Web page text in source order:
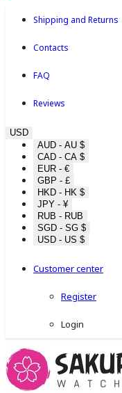
Shipping and Returns
Contacts
FAQ
Reviews
USD
AUD - AU $
CAD - CA $
EUR - €
GBP - £
HKD - HK $
JPY - ¥
RUB - RUB
SGD - SG $
USD - US $
Customer center
Register
Login